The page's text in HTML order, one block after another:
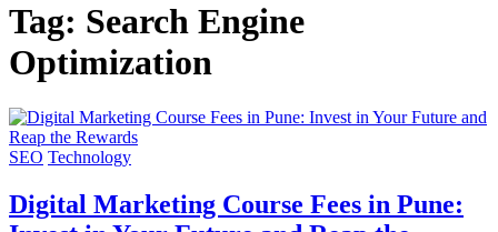
Tag: Search Engine
Optimization
SEO Technology
Digital Marketing Course Fees in Pune: